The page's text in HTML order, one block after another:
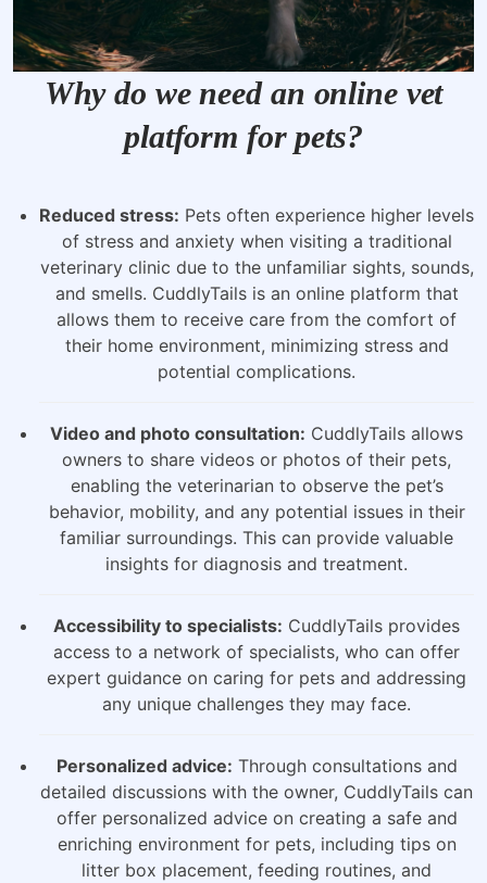
Why do we need an online vet
platform for pets?
Reduced stress: Pets often experience higher levels
of stress and anxiety when visiting a traditional
veterinary clinic due to the unfamiliar sights, sounds,
and smells. CuddlyTails is an online platform that
allows them to receive care from the comfort of
their home environment, minimizing stress and
potential complications.
Video and photo consultation: CuddlyTails allows
owners to share videos or photos of their pets,
enabling the veterinarian to observe the pet’s
behavior, mobility, and any potential issues in their
familiar surroundings. This can provide valuable
insights for diagnosis and treatment.
Accessibility to specialists: CuddlyTails provides
access to a network of specialists, who can offer
expert guidance on caring for pets and addressing
any unique challenges they may face.
Personalized advice: Through consultations and
detailed discussions with the owner, CuddlyTails can
offer personalized advice on creating a safe and
enriching environment for pets, including tips on
litter box placement, feeding routines, and